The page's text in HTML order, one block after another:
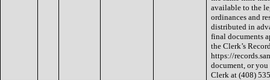
available to the
ordinances and
distributed in
final documents
the Clerk’s
https://
document, or
Clerk at (408)